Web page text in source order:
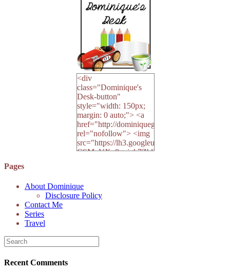
<div
class="Dominique's
Desk-button"
style="width: 150px;
margin: 0 auto;"> <a
href="http://dominiquegoh.com"
rel="nofollow"> <img
src="https://lh3.googleusercontent.com/
height="150" /> </a>
</div>
Pages
About Dominique
Disclosure Policy
Contact Me
Series
Travel
Recent Comments